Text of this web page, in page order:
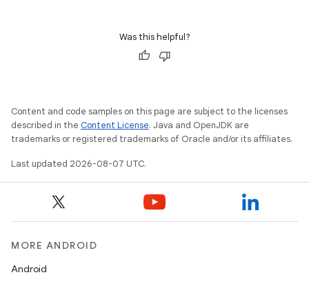
Was this helpful?
Content and code samples on this page are subject to the licenses
described in the Content License. Java and OpenJDK are
trademarks or registered trademarks of Oracle and/or its affiliates.
Last updated 2026-08-07 UTC.
MORE ANDROID
Android